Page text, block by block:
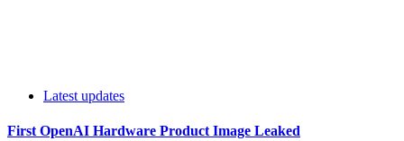
Latest updates
First OpenAI Hardware Product Image Leaked